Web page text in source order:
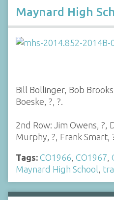
Maynard High
Bill Bollinger, Bob
Boeske, ?, ?.
2nd Row: Jim Owens, ?,
Murphy, ?, Frank Smart,
Tags: CO1966, CO1967,
Maynard High School,